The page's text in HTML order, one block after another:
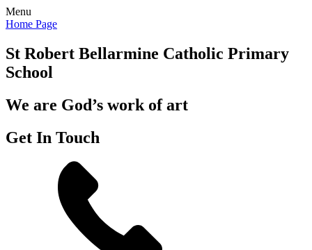
Menu
Home Page
St Robert Bellarmine Catholic Primary
School
We are God’s work of art
Get In Touch